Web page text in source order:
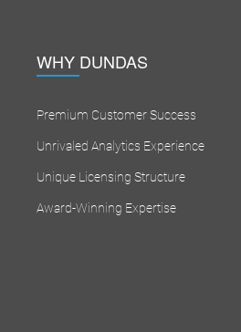
WHY DUNDAS
Premium Customer Success
Unrivaled Analytics Experience
Unique Licensing Structure
Award-Winning Expertise